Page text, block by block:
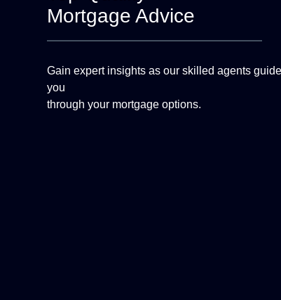
Mortgage Advice
Gain expert insights as our skilled agents guide
you
through your mortgage options.